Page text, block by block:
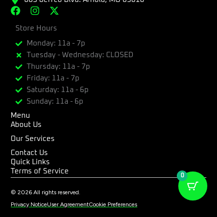
F
c
b
o
o
k
I
s
a
g
r
a
m
X
t
w
i
t
t
e
r
Store Hours
Monday: 11a - 7p
Tuesday - Wednesday: CLOSED
Thursday: 11a - 7p
Friday: 11a - 7p
Saturday: 11a - 6p
Sunday: 11a - 6p
Menu
About Us
Our Services
Contact Us
Quick Links
Terms of Service
© 2026 All rights reserved.
Privacy NoticeUser AgreementCookie Preferences
0